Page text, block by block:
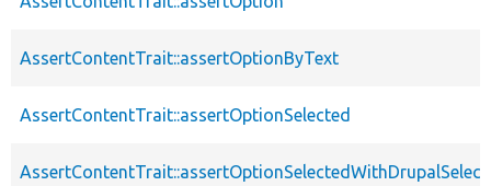
AssertContentTrait::assertOptionByText
AssertContentTrait::assertOptionSelected